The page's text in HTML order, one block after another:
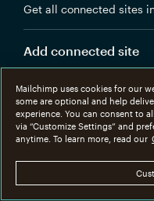
Get all connected sites
Add connected site
Create a new Mailchimp
Get connected site
GET
/connected-
Get information about a
Mailchimp uses cookies for our
some are optional and help
experience. You can consent to
via “Customize Settings” and
anytime. To learn more, read our